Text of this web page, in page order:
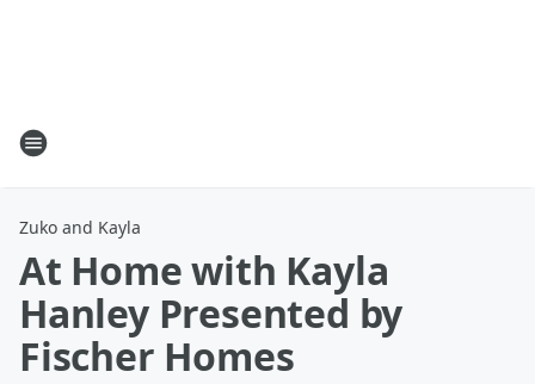
Zuko and Kayla
At Home with Kayla
Hanley Presented by
Fischer Homes